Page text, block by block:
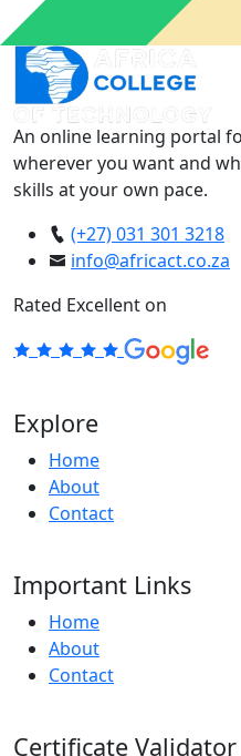
An online learning portal
wherever you want and
skills at your own pace.
(+27) 031 301 3218
info@africact.co.za
Rated Excellent on
Explore
Home
About
Contact
Important Links
Home
About
Contact
Certificate Validator